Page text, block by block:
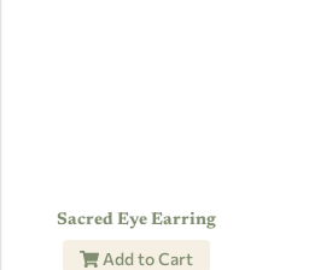
Sacred Eye Earring
Add to Cart